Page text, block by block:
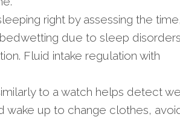
right by assessing the
due to sleep
Fluid intake regulation with
to a watch helps detect
wake up to change clothes,